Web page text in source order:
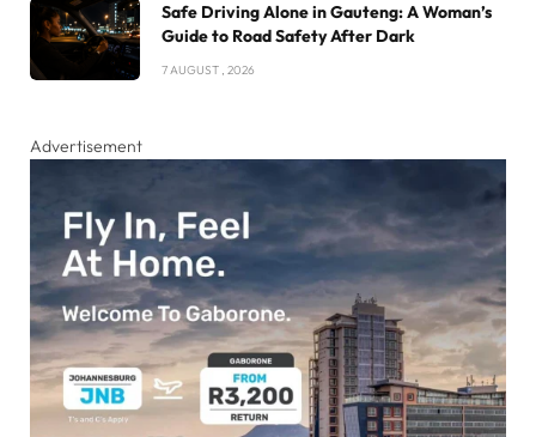
Safe Driving Alone in Gauteng: A Woman’s
Guide to Road Safety After Dark
7 AUGUST , 2026
Advertisement